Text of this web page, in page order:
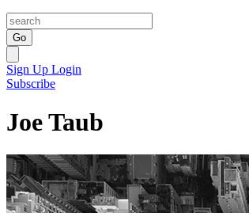
Go
Sign Up Login
Subscribe
Joe Taub